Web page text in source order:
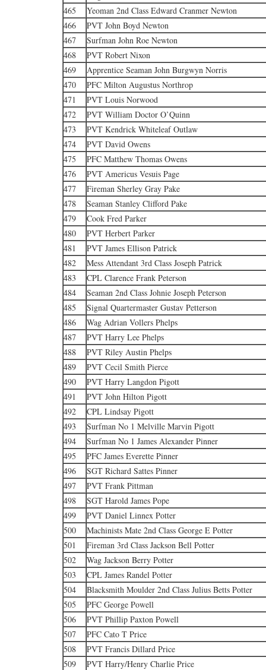
465
Yeoman 2nd Class Edward Cranmer Newton
466
PVT John Boyd Newton
467
Surfman John Roe Newton
468
PVT Robert Nixon
469
Apprentice Seaman John Burgwyn Norris
470
PFC Milton Augustus Northrop
471
PVT Louis Norwood
472
PVT William Doctor O’Quinn
473
PVT Kendrick Whiteleaf Outlaw
474
PVT David Owens
475
PFC Matthew Thomas Owens
476
PVT Americus Vesuis Page
477
Fireman Sherley Gray Pake
478
Seaman Stanley Clifford Pake
479
Cook Fred Parker
480
PVT Herbert Parker
481
PVT James Ellison Patrick
482
Mess Attendant 3rd Class Joseph Patrick
483
CPL Clarence Frank Peterson
484
Seaman 2nd Class Johnie Joseph Peterson
485
Signal Quartermaster Gustav Petterson
486
Wag Adrian Vollers Phelps
487
PVT Harry Lee Phelps
488
PVT Riley Austin Phelps
489
PVT Cecil Smith Pierce
490
PVT Harry Langdon Pigott
491
PVT John Hilton Pigott
492
CPL Lindsay Pigott
493
Surfman No 1 Melville Marvin Pigott
494
Surfman No 1 James Alexander Pinner
495
PFC James Everette Pinner
496
SGT Richard Sattes Pinner
497
PVT Frank Pittman
498
SGT Harold James Pope
499
PVT Daniel Linnex Potter
500
Machinists Mate 2nd Class George E Potter
501
Fireman 3rd Class Jackson Bell Potter
502
Wag Jackson Berry Potter
503
CPL James Randel Potter
504
Blacksmith Moulder 2nd Class Julius Betts Potter
505
PFC George Powell
506
PVT Phillip Paxton Powell
507
PFC Cato T Price
508
PVT Francis Dillard Price
509
PVT Harry/Henry Charlie Price